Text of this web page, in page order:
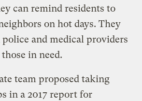
can remind residents to
on hot days. They
and medical providers
in need.
team proposed taking
in a 2017 report for